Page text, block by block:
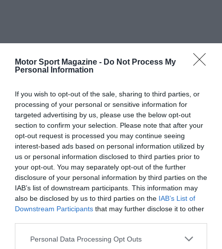
Motor Sport Magazine - Do Not Process My
Personal Information
If you wish to opt-out of the sale, sharing to third parties, or
processing of your personal or sensitive information for
targeted advertising by us, please use the below opt-out
section to confirm your selection. Please note that after your
opt-out request is processed you may continue seeing
interest-based ads based on personal information utilized by
us or personal information disclosed to third parties prior to
your opt-out. You may separately opt-out of the further
disclosure of your personal information by third parties on the
IAB’s list of downstream participants. This information may
also be disclosed by us to third parties on the IAB’s List of
Downstream Participants that may further disclose it to other
Personal Data Processing Opt Outs